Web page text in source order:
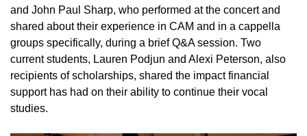
and John Paul Sharp, who performed at the concert and
shared about their experience in CAM and in a cappella
groups specifically, during a brief Q&A session. Two
current students, Lauren Podjun and Alexi Peterson, also
recipients of scholarships, shared the impact financial
support has had on their ability to continue their vocal
studies.